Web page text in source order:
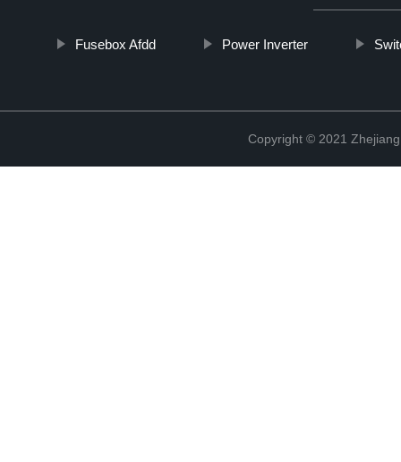
Fusebox Afdd Power Inverter
Copyright © 2021